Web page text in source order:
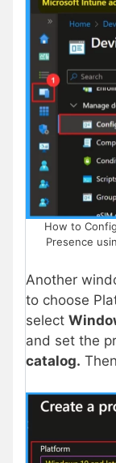
How to
Presence
Another
to choose
select
and set the
catalog.